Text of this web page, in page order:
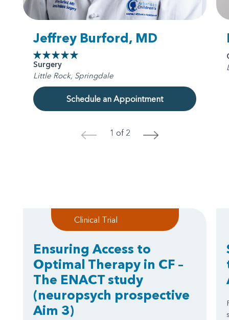
Jeffrey Burford, MD
Surgery
Little Rock, Springdale
Schedule an Appointment
< 1 of 2 >
Clinical Trial
Ensuring Access to
Optimal Therapy in CF –
The ENACT study
(neuropsych prospective
Aim 3)